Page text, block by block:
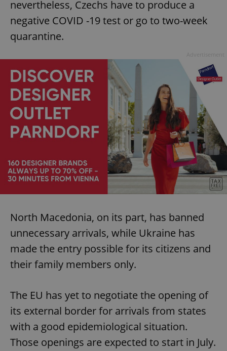
nevertheless, Czechs have to produce a
negative COVID -19 test or go to two-week
quarantine.
North Macedonia, on its part, has banned
unnecessary arrivals, while Ukraine has
made the entry possible for its citizens and
their family members only.
The EU has yet to negotiate the opening of
its external border for arrivals from states
with a good epidemiological situation.
Those openings are expected to start in July.